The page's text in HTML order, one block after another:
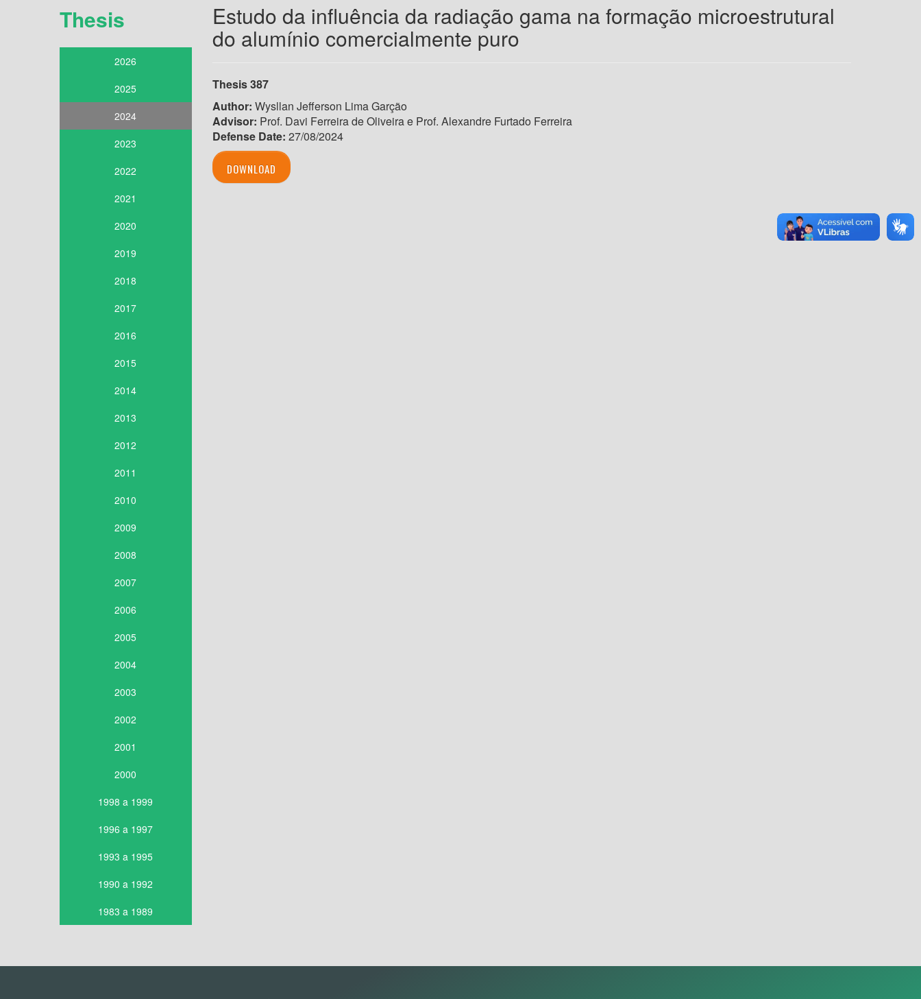
Thesis
2026
2025
2024
2023
2022
2021
2020
2019
2018
2017
2016
2015
2014
2013
2012
2011
2010
2009
2008
2007
2006
2005
2004
2003
2002
2001
2000
1998 a 1999
1996 a 1997
1993 a 1995
1990 a 1992
1983 a 1989
Estudo da influência da radiação gama na formação microestrutural
do alumínio comercialmente puro
Thesis387
Author: Wysllan Jefferson Lima Garção
Advisor: Prof. Davi Ferreira de Oliveira e Prof. Alexandre Furtado Ferreira
Defense Date: 27/08/2024
DOWNLOAD